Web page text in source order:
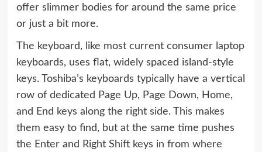
offer slimmer bodies for around the same price
or just a bit more.
The keyboard, like most current consumer laptop
keyboards, uses flat, widely spaced island-style
keys. Toshiba’s keyboards typically have a vertical
row of dedicated Page Up, Page Down, Home,
and End keys along the right side. This makes
them easy to find, but at the same time pushes
the Enter and Right Shift keys in from where